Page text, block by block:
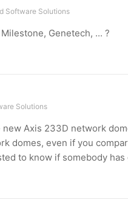
Software Solutions
Genetech, ... ?
Solutions
Axis 233D network
domes, even if you
to know if somebody